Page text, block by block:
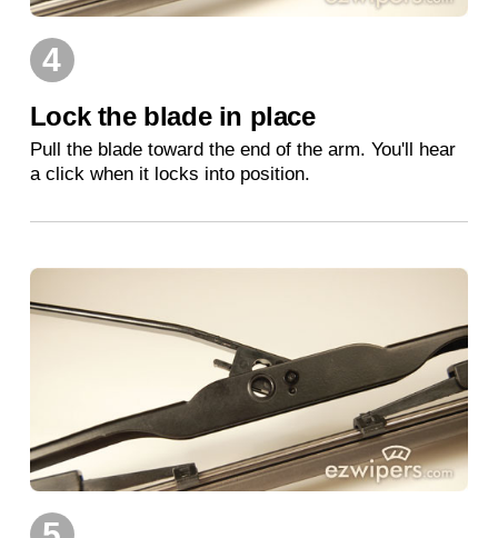
4
Lock the blade in place
Pull the blade toward the end of the arm. You'll hear
a click when it locks into position.